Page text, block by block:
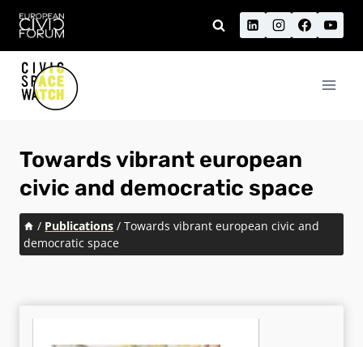
Skip
content
Towards vibrant european
civic and democratic space
/ Publications / Towards vibrant european civic and
democratic space